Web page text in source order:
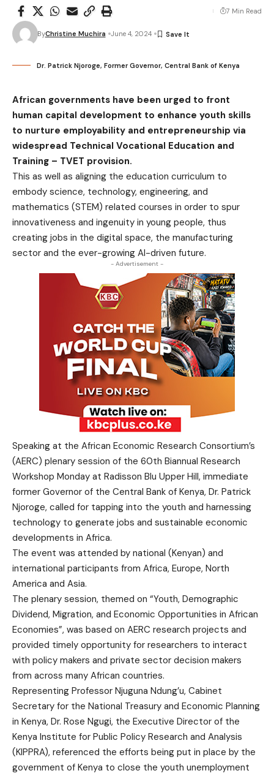
ByChristine Muchira June 4, 2024
7 Min Read
Dr. Patrick Njoroge, Former Governor, Central Bank of Kenya
African governments have been urged to front
human capital development to enhance youth skills
to nurture employability and entrepreneurship via
widespread Technical Vocational Education and
Training – TVET provision.
This as well as aligning the education curriculum to
embody science, technology, engineering, and
mathematics (STEM) related courses in order to spur
innovativeness and ingenuity in young people, thus
creating jobs in the digital space, the manufacturing
sector and the ever-growing AI-driven future.
- Advertisement -
Speaking at the African Economic Research Consortium’s
(AERC) plenary session of the 60th Biannual Research
Workshop Monday at Radisson Blu Upper Hill, immediate
former Governor of the Central Bank of Kenya, Dr. Patrick
Njoroge, called for tapping into the youth and harnessing
technology to generate jobs and sustainable economic
developments in Africa.
The event was attended by national (Kenyan) and
international participants from Africa, Europe, North
America and Asia.
The plenary session, themed on “Youth, Demographic
Dividend, Migration, and Economic Opportunities in African
Economies”, was based on AERC research projects and
provided timely opportunity for researchers to interact
with policy makers and private sector decision makers
from across many African countries.
Representing Professor Njuguna Ndung’u, Cabinet
Secretary for the National Treasury and Economic Planning
in Kenya, Dr. Rose Ngugi, the Executive Director of the
Kenya Institute for Public Policy Research and Analysis
(KIPPRA), referenced the efforts being put in place by the
government of Kenya to close the youth unemployment